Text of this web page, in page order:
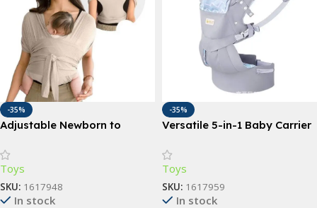
-35%
Adjustable Newborn to
Toys
SKU: 1617948
In stock
-35%
Versatile 5-in-1 Baby Carrier
Position Backpack for
Infants & Toddlers (7-35 lbs)
Toys
SKU: 1617959
In stock